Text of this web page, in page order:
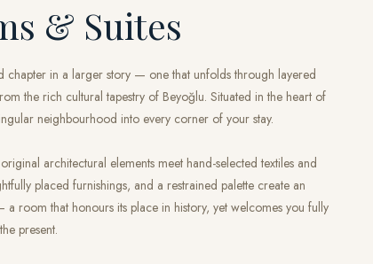
& Suites
chapter in a larger story — one that unfolds through layered
the rich cultural tapestry of Beyoğlu. Situated in the heart of
neighbourhood into every corner of your stay.
architectural elements meet hand-selected textiles and
placed furnishings, and a restrained palette create an
room that honours its place in history, yet welcomes you fully
present.